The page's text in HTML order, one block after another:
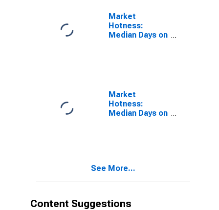
Market
Hotness:
Median Days on
Market
Hotness:
Median Days on
See More...
Content Suggestions